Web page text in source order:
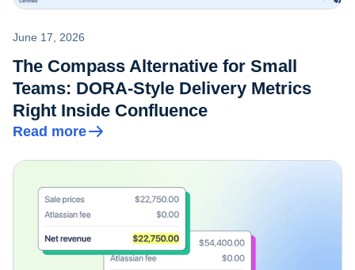
June 17, 2026
The Compass Alternative for Small
Teams: DORA-Style Delivery Metrics
Right Inside Confluence
Read more